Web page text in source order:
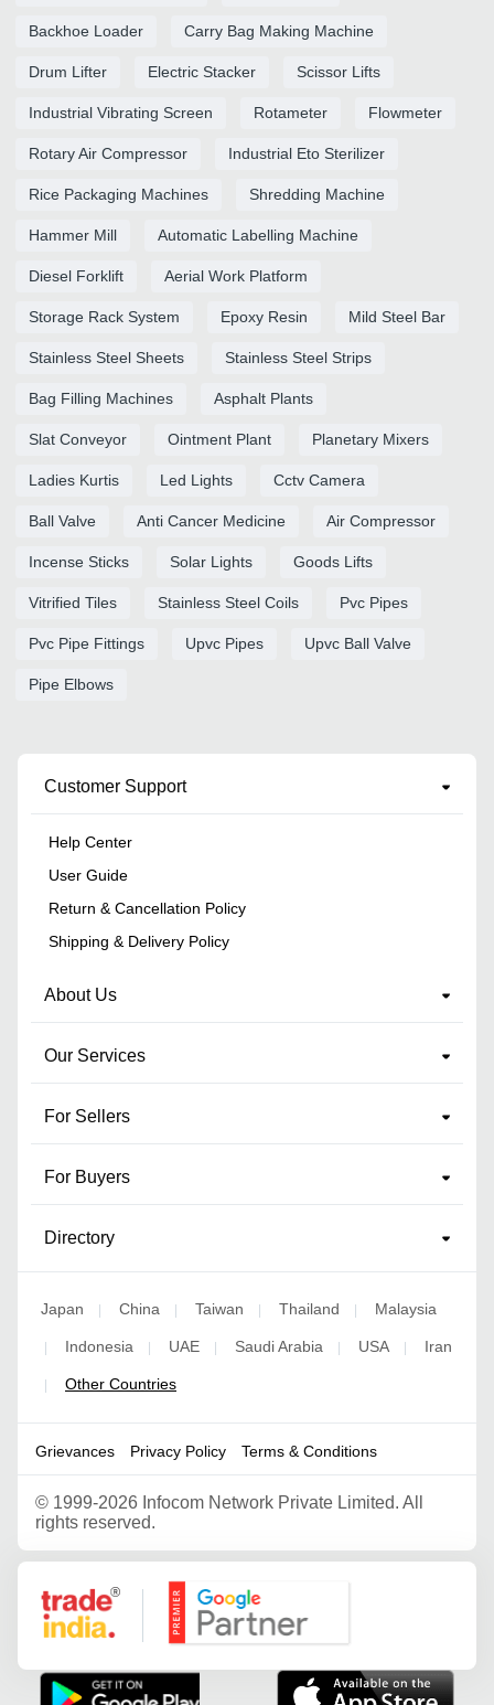
Backhoe Loader Carry Bag Making Machine
Drum Lifter Electric Stacker Scissor Lifts
Industrial Vibrating Screen Rotameter Flowmeter
Rotary Air Compressor Industrial Eto Sterilizer
Rice Packaging Machines Shredding Machine
Hammer Mill Automatic Labelling Machine
Diesel Forklift Aerial Work Platform
Storage Rack System Epoxy Resin Mild Steel Bar
Stainless Steel Sheets Stainless Steel Strips
Bag Filling Machines Asphalt Plants
Slat Conveyor Ointment Plant Planetary Mixers
Ladies Kurtis Led Lights Cctv Camera
Ball Valve Anti Cancer Medicine Air Compressor
Incense Sticks Solar Lights Goods Lifts
Vitrified Tiles Stainless Steel Coils Pvc Pipes
Pvc Pipe Fittings Upvc Pipes Upvc Ball Valve
Pipe Elbows
Customer Support
Help Center
User Guide
Return & Cancellation Policy
Shipping & Delivery Policy
About Us
Our Services
For Sellers
For Buyers
Directory
Japan | China | Taiwan | Thailand | Malaysia
| Indonesia | UAE | Saudi Arabia | USA | Iran
| Other Countries
Grievances Privacy Policy Terms & Conditions
© 1999-2026 Infocom Network Private Limited. All
rights reserved.
Google Partner